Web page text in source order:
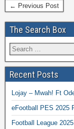
← Previous Post
The Search Box
Recent Posts
Lojay – Mwah! Ft
eFootball PES 2025
Football League